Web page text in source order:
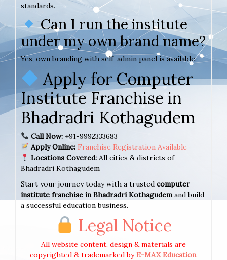
standards.
Can I run the institute
under my own brand name?
Yes, own branding with self-admin panel is available.
Apply for Computer
Institute Franchise in
Bhadradri Kothagudem
Call Now:+91-9992333683
Apply Online: Franchise Registration Available
Locations Covered:All cities & districts of
Bhadradri Kothagudem
Start your journey today with a trusted computer
institute franchise in Bhadradri Kothagudemand build
a successful education business.
Legal Notice
All website content, design & materials are
copyrighted & trademarked byE-MAX Education.